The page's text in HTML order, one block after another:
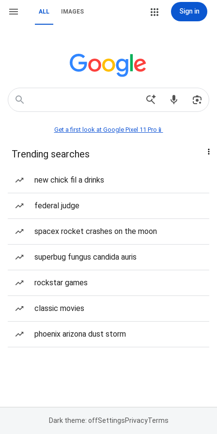
ALL IMAGES Sign in
Get a first look at Google Pixel 11 Pro📱
Trending searches
new chick fil a drinks
federal judge
spacex rocket crashes on the moon
superbug fungus candida auris
rockstar games
classic movies
phoenix arizona dust storm
Dark theme: offSettingsPrivacyTerms